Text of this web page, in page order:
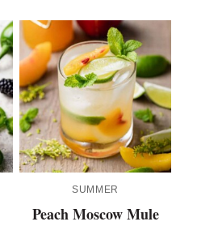
SUMMER
Peach Moscow Mule